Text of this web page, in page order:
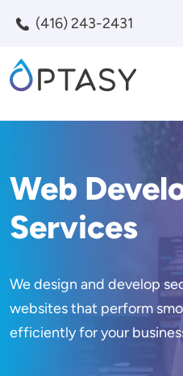
(416) 243-2431
Web
Services
We design and develop
websites that perform
efficiently for your